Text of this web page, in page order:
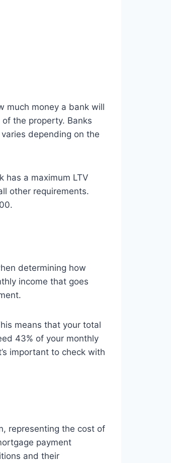
much money a bank will
the property. Banks
depending on the
has a maximum LTV
other requirements.
determining how
income that goes
means that your total
43% of your monthly
important to check with
representing the cost of
payment
and their